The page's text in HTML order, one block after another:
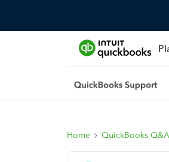
Home QuickBooks Q&A